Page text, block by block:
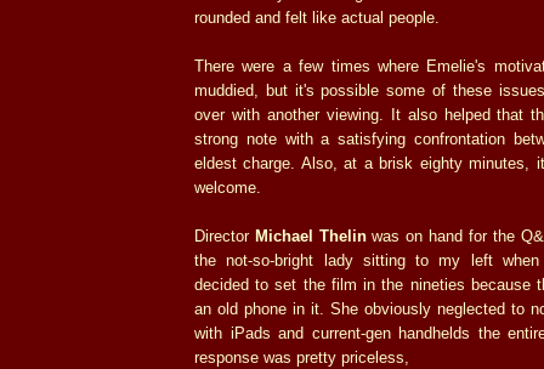
rounded and felt like actual people.
There were a few times where Emelie's
muddied, but it's possible some of these
over with another viewing. It also helped that
strong note with a satisfying confrontation
eldest charge. Also, at a brisk eighty minutes,
welcome.
Director Michael Thelinwas on hand for the
the not-so-bright lady sitting to my left
decided to set the film in the nineties because
an old phone in it. She obviously neglected to
with iPads and current-gen handhelds the
response was pretty priceless,